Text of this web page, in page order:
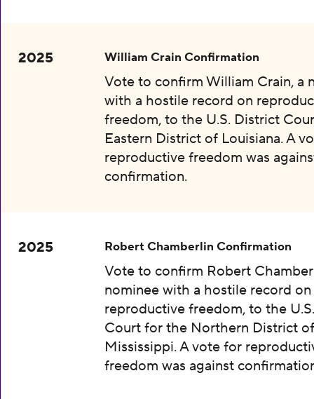
2025 William Crain Confirmation
Vote to confirm William Crain, a
with a hostile record on
freedom, to the U.S. District
Eastern District of Louisiana. A
reproductive freedom was
confirmation.
2025 Robert Chamberlin Confirmation
Vote to confirm Robert
nominee with a hostile record on
reproductive freedom, to the
Court for the Northern District of
Mississippi. A vote for
freedom was against